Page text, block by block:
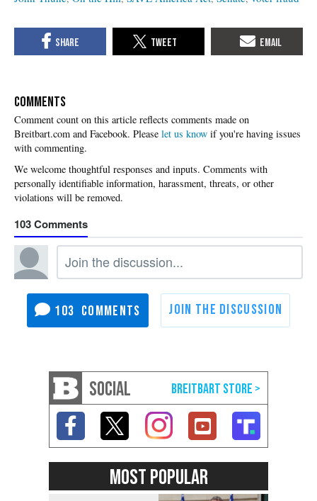
COMMENTS
Please let us know if you're having issues
with commenting.
103
103
SOCIAL
MOST POPULAR